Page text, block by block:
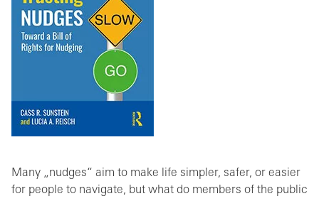
Many „nudges“ aim to make life simpler, safer, or easier
for people to navigate, but what do members of the public